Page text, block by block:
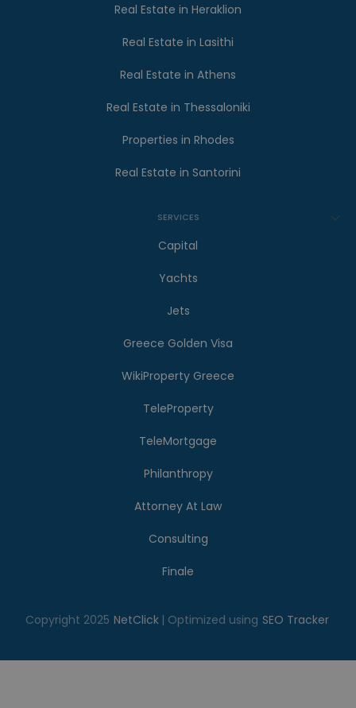
Real Estate in Heraklion
Real Estate in Lasithi
Real Estate in Athens
Real Estate in Thessaloniki
Properties in Rhodes
Real Estate in Santorini
SERVICES
Capital
Yachts
Jets
Greece Golden Visa
WikiProperty Greece
TeleProperty
TeleMortgage
Philanthropy
Attorney At Law
Consulting
Finale
Copyright 2025 NetClick | Optimized using SEO Tracker